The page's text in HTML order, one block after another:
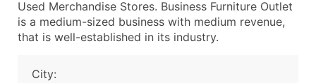
Used Merchandise Stores. Business Furniture Outlet
is a medium-sized business with medium revenue,
that is well-established in its industry.
City: